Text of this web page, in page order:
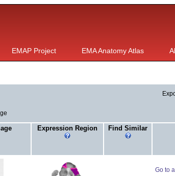
EMAP Project EMA Anatomy Atlas
Expression Region Find Similar
Go to